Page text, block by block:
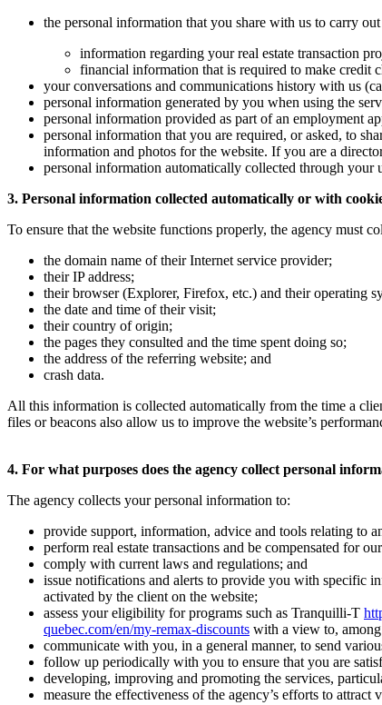
the personal information that you share with us to carry
information regarding your real estate transaction
financial information that is required to make credit
your conversations and communications history with us
personal information generated by you when using the
personal information provided as part of an employment
personal information that you are required, or asked, to
information and photos for the website. If you are a
personal information automatically collected through your
3. Personal information collected automatically or with
To ensure that the website functions properly, the agency must
the domain name of their Internet service provider;
their IP address;
their browser (Explorer, Firefox, etc.) and their operating
the date and time of their visit;
their country of origin;
the pages they consulted and the time spent doing so;
the address of the referring website; and
crash data.
All this information is collected automatically from the time a
files or beacons also allow us to improve the website’s
4. For what purposes does the agency collect personal
The agency collects your personal information to:
provide support, information, advice and tools relating to
perform real estate transactions and be compensated for
comply with current laws and regulations; and
issue notifications and alerts to provide you with specific
activated by the client on the website;
assess your eligibility for programs such as Tranquilli-T
quebec.com/en/my-remax-discounts with a view to,
communicate with you, in a general manner, to send
follow up periodically with you to ensure that you are
developing, improving and promoting the services,
measure the effectiveness of the agency’s efforts to attract